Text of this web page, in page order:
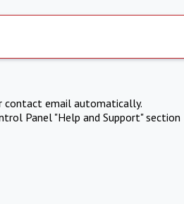
contact email automatically.
Panel "Help and Support" section